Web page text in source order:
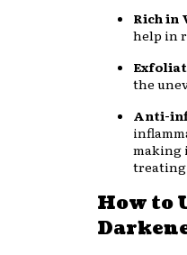
Rich in
help in
the
Anti-
making
treating
How to